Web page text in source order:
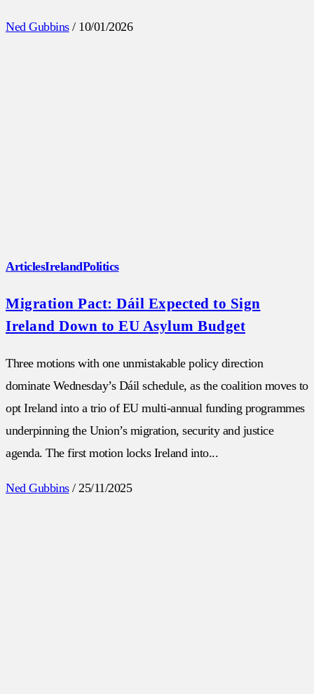
Ned Gubbins / 10/01/2026
ArticlesIrelandPolitics
Migration Pact: Dáil Expected to Sign
Ireland Down to EU Asylum Budget
Three motions with one unmistakable policy direction
dominate Wednesday’s Dáil schedule, as the coalition moves to
opt Ireland into a trio of EU multi-annual funding programmes
underpinning the Union’s migration, security and justice
agenda. The first motion locks Ireland into...
Ned Gubbins / 25/11/2025